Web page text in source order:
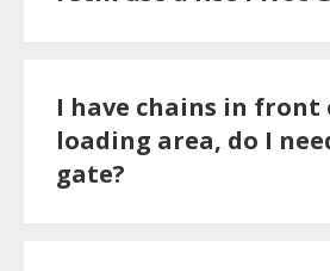
I have chains in
loading area, do I
gate?